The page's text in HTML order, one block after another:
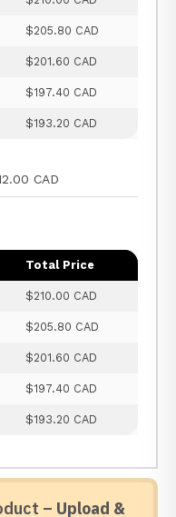
$205.80 CAD
$201.60 CAD
$197.40 CAD
$193.20 CAD
CAD
Total Price
$210.00 CAD
$205.80 CAD
$201.60 CAD
$197.40 CAD
$193.20 CAD
– Upload &